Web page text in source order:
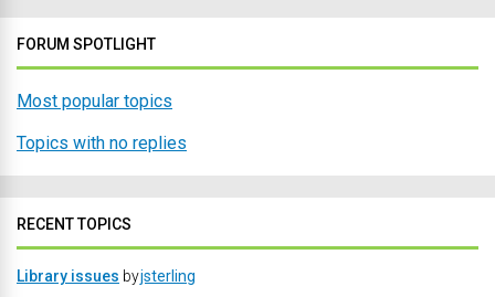
FORUM SPOTLIGHT
Most popular topics
Topics with no replies
RECENT TOPICS
Library issues byjsterling